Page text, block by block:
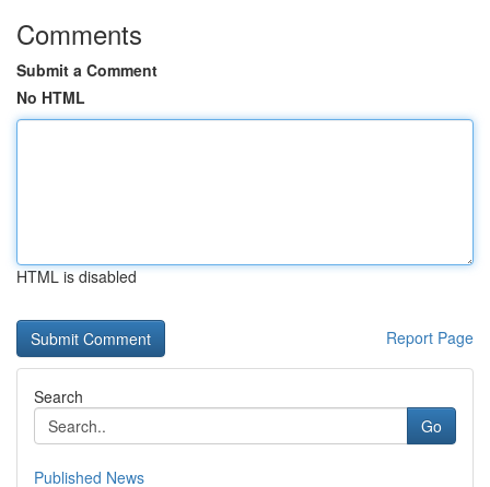
Comments
Submit a Comment
No HTML
HTML is disabled
Report Page
Search
Go
Published News